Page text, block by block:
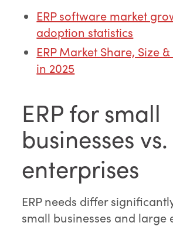
ERP software market
adoption statistics
ERP Market Share, Size
in 2025
ERP for small
businesses
enterprises
ERP needs differ
small businesses and large